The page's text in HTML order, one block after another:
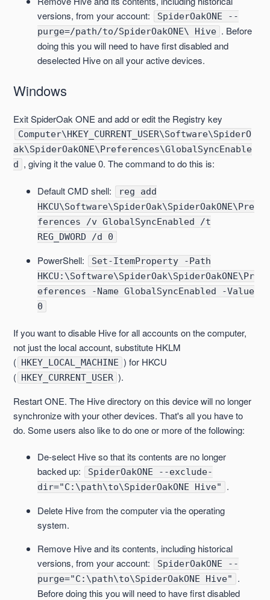
versions, from your account:
SpiderOakONE --
purge=/path/to/SpiderOakONE\ Hive . Before
doing this you will need to have first disabled and
deselected Hive on all your active devices.
Windows
Exit SpiderOak ONE and add or edit the Registry key
Computer\HKEY_CURRENT_USER\Software\SpiderO
ak\SpiderOakONE\Preferences\GlobalSyncEnable
d , giving it the value 0. The command to do this is:
Default CMD shell:
reg add
HKCU\Software\SpiderOak\SpiderOakONE\Pre
ferences /v GlobalSyncEnabled /t
REG_DWORD /d 0
PowerShell:
Set-ItemProperty -Path
HKCU:\Software\SpiderOak\SpiderOakONE\Pr
eferences -Name GlobalSyncEnabled -Value
0
If you want to disable Hive for all accounts on the computer,
not just the local account, substitute HKLM
( HKEY_LOCAL_MACHINE ) for HKCU
( HKEY_CURRENT_USER ).
Restart ONE. The Hive directory on this device will no longer
synchronize with your other devices. That's all you have to
do. Some users also like to do one or more of the following:
De-select Hive so that its contents are no longer
backed up:
SpiderOakONE --exclude-
dir="C:\path\to\SpiderOakONE Hive"
.
Delete Hive from the computer via the operating
system.
Remove Hive and its contents, including historical
versions, from your account:
SpiderOakONE --
purge="C:\path\to\SpiderOakONE Hive"
.
Before doing this you will need to have first disabled